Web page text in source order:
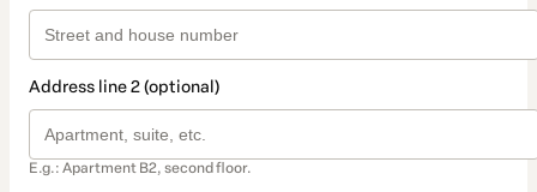
Address line 2 (optional)
E.g.: Apartment B2, second floor.